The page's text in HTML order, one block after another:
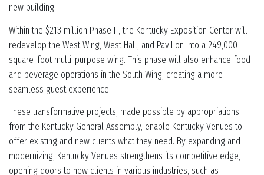
new building.
Within the $213 million Phase II, the Kentucky Exposition Center will
redevelop the West Wing, West Hall, and Pavilion into a 249,000-
square-foot multi-purpose wing. This phase will also enhance food
and beverage operations in the South Wing, creating a more
seamless guest experience.
These transformative projects, made possible by appropriations
from the Kentucky General Assembly, enable Kentucky Venues to
offer existing and new clients what they need. By expanding and
modernizing, Kentucky Venues strengthens its competitive edge,
opening doors to new clients in various industries, such as